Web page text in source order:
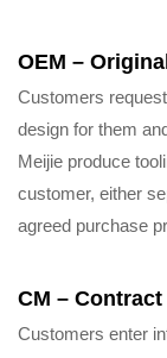
OEM –
Customers
design for them
Meijie produce
customer, either
agreed purchase
CM –
Customers enter